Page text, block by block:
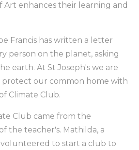
Art enhances their learning and
Francis has written a letter
person on the planet, asking
earth. At St Joseph's we are
protect our common home with
Climate Club.
Club came from the
the teacher's. Mathilda, a
to start a club to